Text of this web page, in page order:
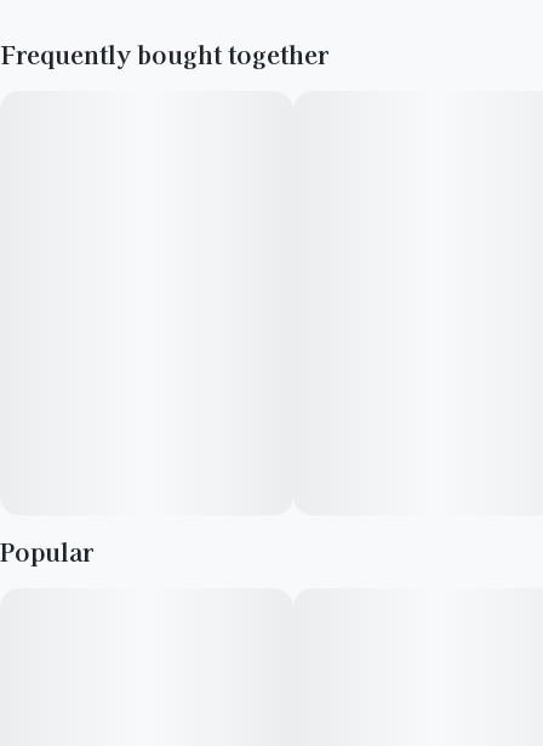
and Jungle Cake. Reviewers on Leafly say this strain makes
Frequently bought together
Popular